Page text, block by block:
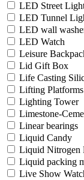
LED Street
LED Tunnel
LED wall
LED Watch
Leisure
Lid Gift Box
Life Casting
Lifting Platforms
Lighting Tower
Limestone-
Linear bearings
Liquid Candy
Liquid Nitrogen
Liquid packing
Live Show